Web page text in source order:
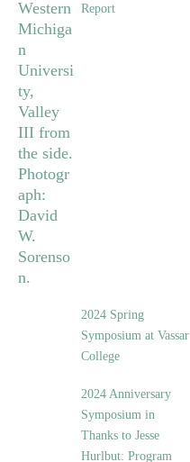
Report
2024 Spring
Symposium at Vassar
College
2024 Anniversary
Symposium in
Thanks to Jesse
Hurlbut: Program